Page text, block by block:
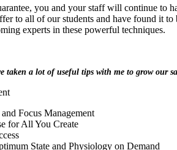
you and your staff will continue to
to all of our students and have found it to
experts in these powerful techniques.
taken a lot of useful tips with me to grow our
Focus Management
for All You Create
State and Physiology on Demand